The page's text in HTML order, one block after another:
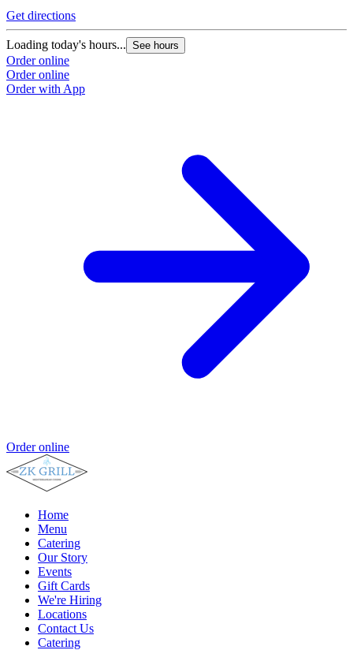
Get directions
Loading today's hours... See hours
Order online
Order online
Order with App
Order online
Home
Menu
Catering
Our Story
Events
Gift Cards
We're Hiring
Locations
Contact Us
Catering